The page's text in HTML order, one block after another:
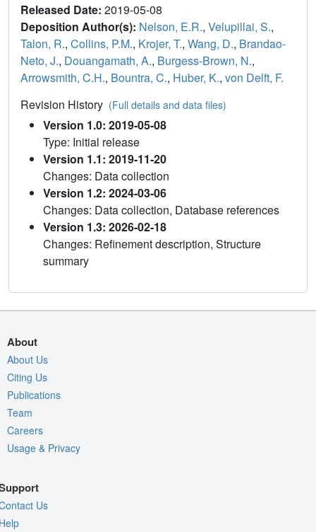
Released Date: 2019-05-08
Deposition Author(s): Nelson, E.R., Velupillai, S.,
Talon, R., Collins, P.M., Krojer, T., Wang, D., Brandao-
Neto, J., Douangamath, A., Burgess-Brown, N.,
Arrowsmith, C.H., Bountra, C., Huber, K., von Delft, F.
Revision History (Full details and data files)
Version 1.0: 2019-05-08
Type: Initial release
Version 1.1: 2019-11-20
Changes: Data collection
Version 1.2: 2024-03-06
Changes: Data collection, Database references
Version 1.3: 2026-02-18
Changes: Refinement description, Structure
summary
About
About Us
Citing Us
Publications
Team
Careers
Usage & Privacy
Us